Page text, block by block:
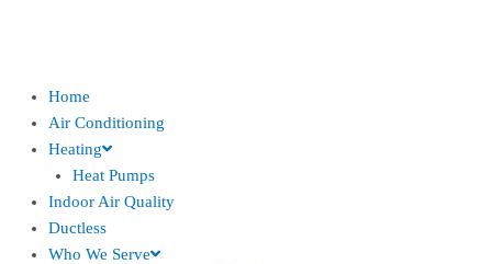
Home
Air Conditioning
Heating
Heat Pumps
Indoor Air Quality
Ductless
Who We Serve